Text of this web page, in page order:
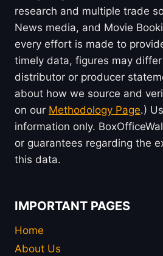
research and multiple trade
News media, and Movie
every effort is made to
timely data, figures may
distributor or producer
about how we source and
on our Methodology Page.)
information only.
or guarantees regarding the
this data.
IMPORTANT PAGES
Home
About Us